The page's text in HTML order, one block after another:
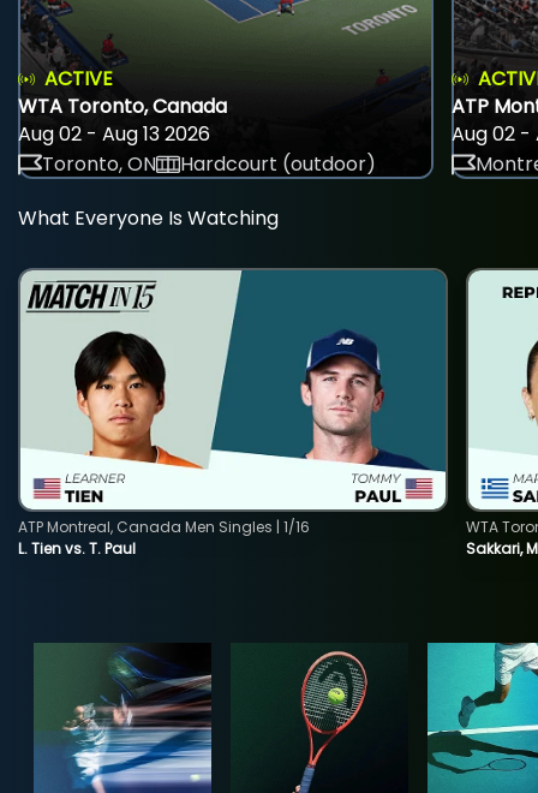
ACTIVE
WTA Toronto, Canada
Aug 02 - Aug 13 2026
Toronto, ON
Hardcourt (outdoor)
ATP
Aug 02 -
What Everyone Is Watching
L. Tien vs. T. Paul
ATP Montreal, Canada Men Singles | 1/16
Sakkari,
WTA